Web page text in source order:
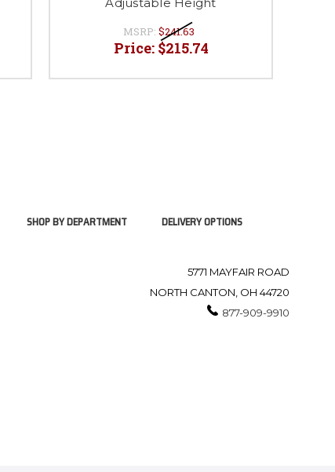
MSRP: $241.63
Price: $215.74
SHOP BY DEPARTMENT DELIVERY OPTIONS
5771 MAYFAIR ROAD
NORTH CANTON, OH 44720
877-909-9910